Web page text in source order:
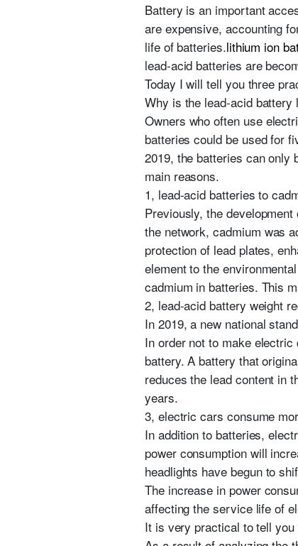
Battery is an important
are expensive, accounting
life of batteries.lithium ion
lead-acid batteries are
Today I will tell you three
Why is the lead-acid battery
Owners who often use
batteries could be used for
2019, the batteries can only
main reasons.
1, lead-acid batteries to
Previously, the
the network, cadmium was
protection of lead plates,
element to the
cadmium in batteries. This
2, lead-acid battery weight
In 2019, a new national
In order not to make
battery. A battery that
reduces the lead content in
years.
3, electric cars consume
In addition to batteries,
power consumption will
headlights have begun to
The increase in power
affecting the service life of
It is very practical to tell